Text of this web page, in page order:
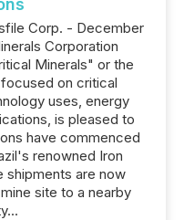
Corp. - December
Corporation
Minerals" or the
on critical
uses, energy
is pleased to
have commenced
renowned Iron
shipments are now
site to a nearby